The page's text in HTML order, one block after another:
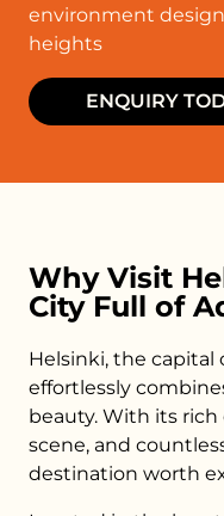
environment
heights
ENQUIRY
Why Visit
City Full of
Helsinki, the capital
effortlessly
beauty. With its
scene, and
destination worth